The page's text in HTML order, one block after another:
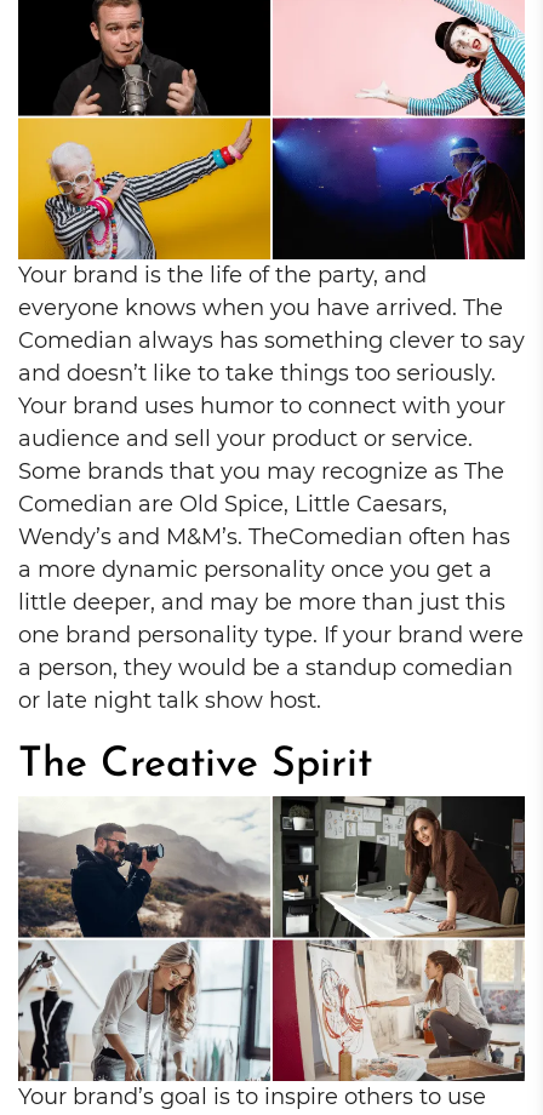
Your brand is the life of the party, and
everyone knows when you have arrived. The
Comedian always has something clever to say
and doesn’t like to take things too seriously.
Your brand uses humor to connect with your
audience and sell your product or service.
Some brands that you may recognize as The
Comedian are Old Spice, Little Caesars,
Wendy’s and M&M’s. TheComedian often has
a more dynamic personality once you get a
little deeper, and may be more than just this
one brand personality type. If your brand were
a person, they would be a standup comedian
or late night talk show host.
The Creative Spirit
Your brand’s goal is to inspire others to use